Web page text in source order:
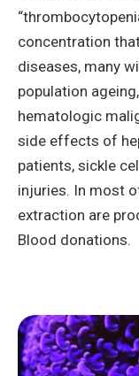
concentration
diseases, many
population
hematologic
side effects of
patients, sickle
injuries. In most
extraction are
Blood donations.